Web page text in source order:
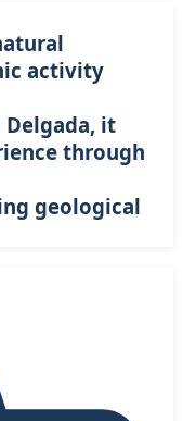
activity
it
through
geological